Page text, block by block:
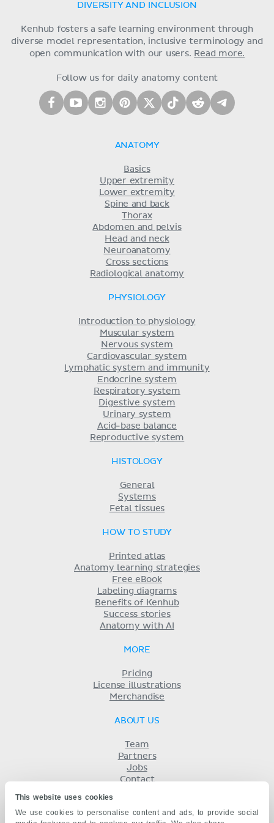
This website uses cookies
We use cookies to personalise content and ads, to provide social
DIVERSITY AND INCLUSION
Kenhub fosters a safe learning environment through
diverse model representation, inclusive terminology and
open communication with our users. Read more.
Follow us for daily anatomy content
ANATOMY
Basics
Upper extremity
Lower extremity
Spine and back
Thorax
Abdomen and pelvis
Head and neck
Neuroanatomy
Cross sections
Radiological anatomy
PHYSIOLOGY
Introduction to physiology
Muscular system
Nervous system
Cardiovascular system
Lymphatic system and immunity
Endocrine system
Respiratory system
Digestive system
Urinary system
Acid-base balance
Reproductive system
HISTOLOGY
General
Systems
Fetal tissues
HOW TO STUDY
Printed atlas
Anatomy learning strategies
Free eBook
Labeling diagrams
Benefits of Kenhub
Success stories
Anatomy with AI
MORE
Pricing
License illustrations
Merchandise
ABOUT US
Team
Partners
Jobs
Contact
Privacy